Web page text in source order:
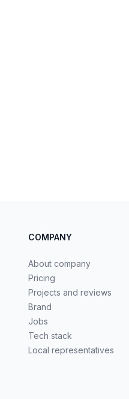
COMPANY
About company
Pricing
Projects and reviews
Brand
Jobs
Tech stack
Local representatives